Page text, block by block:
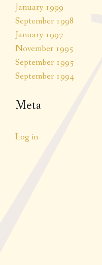
January 1999
September 1998
January 1997
November 1995
September 1995
September 1994
Meta
Log in